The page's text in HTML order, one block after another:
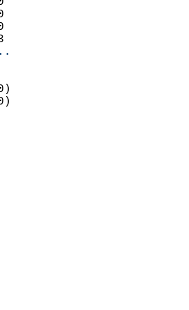
0
0
1503
SW (220)
SW (230)
MM
1.0
PM
PM